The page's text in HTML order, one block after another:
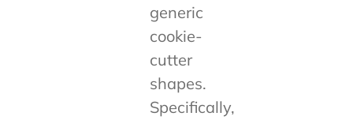
generic
cookie-
cutter
shapes.
Specifically,